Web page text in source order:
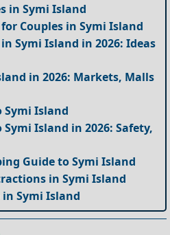
in Symi Island
Couples in Symi Island
Symi Island in 2026: Ideas
in 2026: Markets, Malls
Symi Island
Symi Island in 2026: Safety,
Guide to Symi Island
in Symi Island
in Symi Island